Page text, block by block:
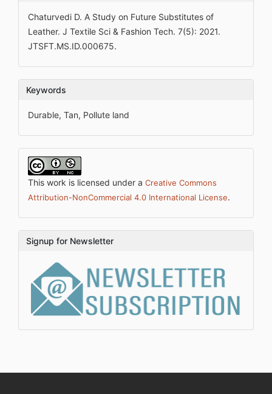
Chaturvedi D. A Study on Future Substitutes of
Leather. J Textile Sci & Fashion Tech. 7(5): 2021.
JTSFT.MS.ID.000675.
Keywords
Durable, Tan, Pollute land
This work is licensed under a Creative Commons
Attribution-NonCommercial 4.0 International License.
Signup for Newsletter